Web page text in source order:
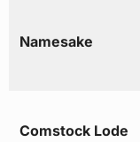
Namesake
Comstock Lode